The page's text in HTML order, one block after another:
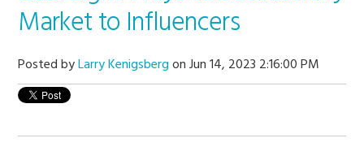
Market to Influencers
Posted byLarry Kenigsbergon Jun 14, 2023 2:16:00 PM